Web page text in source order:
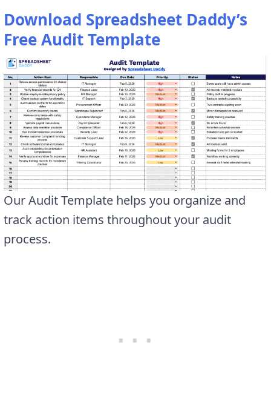
Download Spreadsheet Daddy’s
Free Audit Template
Our Audit Template helps you organize and
track action items throughout your audit
process.